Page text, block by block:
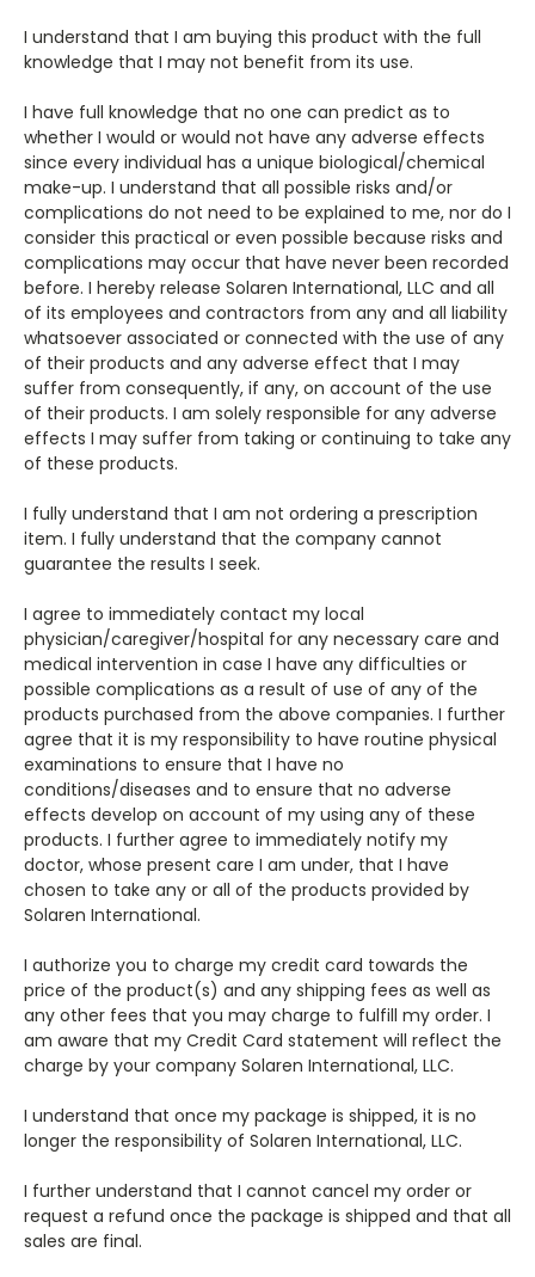
I understand that I am buying this product with the full
knowledge that I may not benefit from its use.
I have full knowledge that no one can predict as to
whether I would or would not have any adverse effects
since every individual has a unique biological/chemical
make-up. I understand that all possible risks and/or
complications do not need to be explained to me, nor do I
consider this practical or even possible because risks and
complications may occur that have never been recorded
before. I hereby release Solaren International, LLC and all
of its employees and contractors from any and all liability
whatsoever associated or connected with the use of any
of their products and any adverse effect that I may
suffer from consequently, if any, on account of the use
of their products. I am solely responsible for any adverse
effects I may suffer from taking or continuing to take any
of these products.
I fully understand that I am not ordering a prescription
item. I fully understand that the company cannot
guarantee the results I seek.
I agree to immediately contact my local
physician/caregiver/hospital for any necessary care and
medical intervention in case I have any difficulties or
possible complications as a result of use of any of the
products purchased from the above companies. I further
agree that it is my responsibility to have routine physical
examinations to ensure that I have no
conditions/diseases and to ensure that no adverse
effects develop on account of my using any of these
products. I further agree to immediately notify my
doctor, whose present care I am under, that I have
chosen to take any or all of the products provided by
Solaren International.
I authorize you to charge my credit card towards the
price of the product(s) and any shipping fees as well as
any other fees that you may charge to fulfill my order. I
am aware that my Credit Card statement will reflect the
charge by your company Solaren International, LLC.
I understand that once my package is shipped, it is no
longer the responsibility of Solaren International, LLC.
I further understand that I cannot cancel my order or
request a refund once the package is shipped and that all
sales are final.